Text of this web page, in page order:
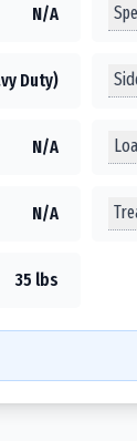
N/A
Duty)
N/A
N/A
35 lbs